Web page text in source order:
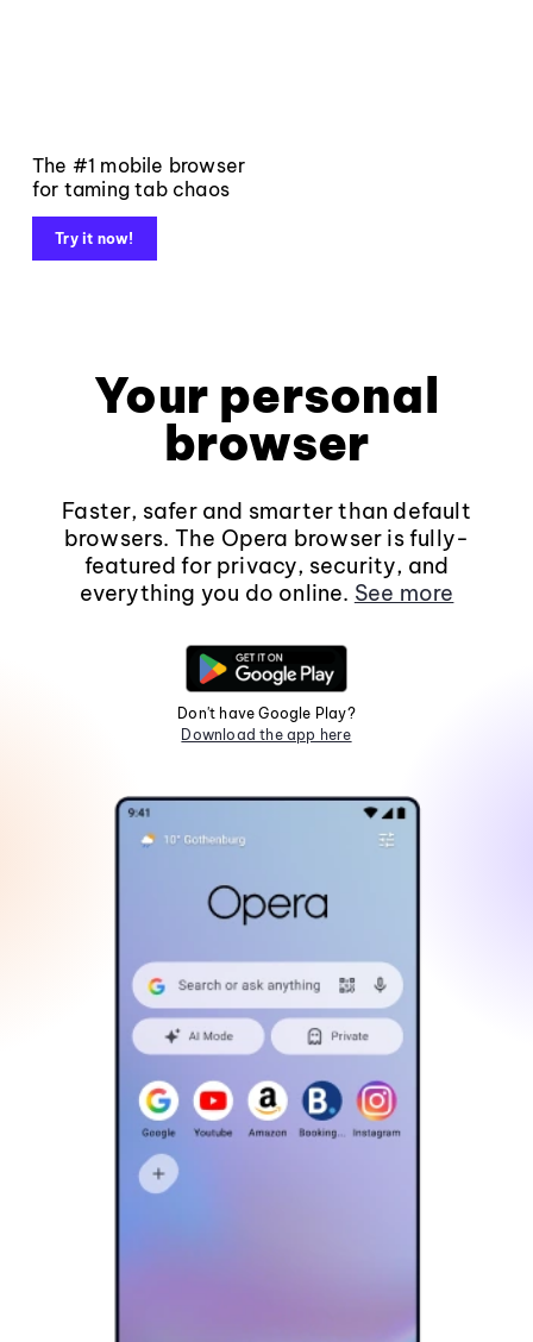
The #1 mobile browser
for taming tab chaos
Try it now!
Your personal
browser
Faster, safer and smarter than default
browsers. The Opera browser is fully-
featured for privacy, security, and
everything you do online. See more
Don't have Google Play?
Download the app here